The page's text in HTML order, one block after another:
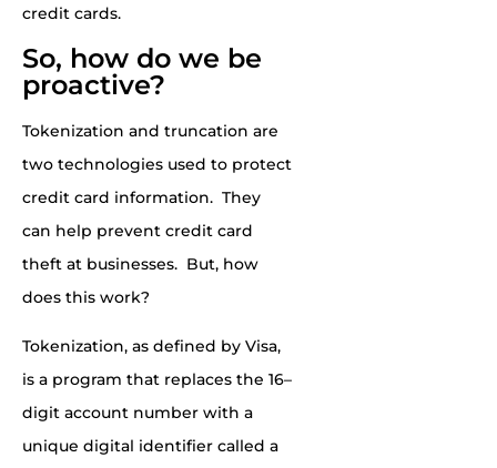
credit cards.
So, how do we be
proactive?
Tokenization and truncation are
two technologies used to protect
credit card information. They
can help prevent credit card
theft at businesses. But, how
does this work?
Tokenization, as defined by Visa,
is a program that replaces the 16–
digit account number with a
unique digital identifier called a